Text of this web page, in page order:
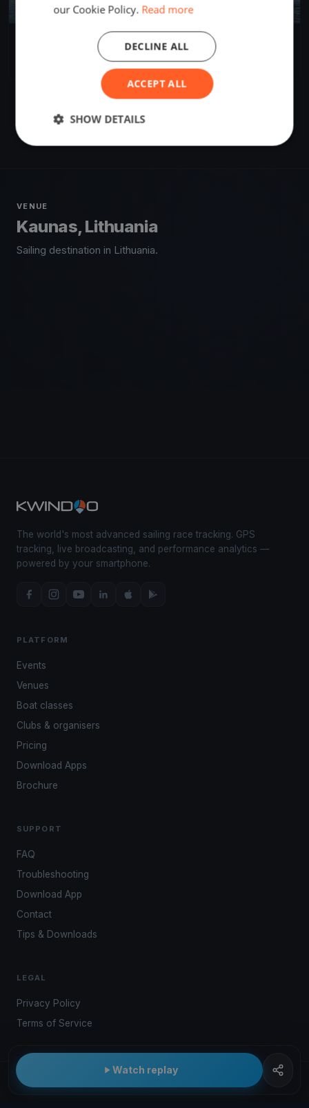
Kaunas, Lithuania
VENUE
Kaunas, Lithuania
Sailing destination in Lithuania.
Watch replay
The world's most advanced sailing race tracking. GPS
tracking, live broadcasting, and performance analytics —
powered by your smartphone.
PLATFORM
Events
Venues
Boat classes
Clubs & organisers
Pricing
Download Apps
Brochure
SUPPORT
FAQ
Troubleshooting
Download App
Contact
Tips & Downloads
LEGAL
Privacy Policy
Terms of Service
© 2026 Kwindoo Hungary Ltd.
our Cookie Policy. Read more
ACCEPT ALL
DECLINE ALL
SHOW DETAILS